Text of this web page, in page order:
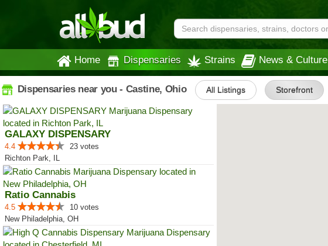
Home Dispensaries Strains News & Culture
Dispensaries near you - Castine, Ohio All Listings Storefront
GALAXY DISPENSARY
4.4
23 votes
Richton Park, IL
Ratio Cannabis
4.5
10 votes
New Philadelphia, OH